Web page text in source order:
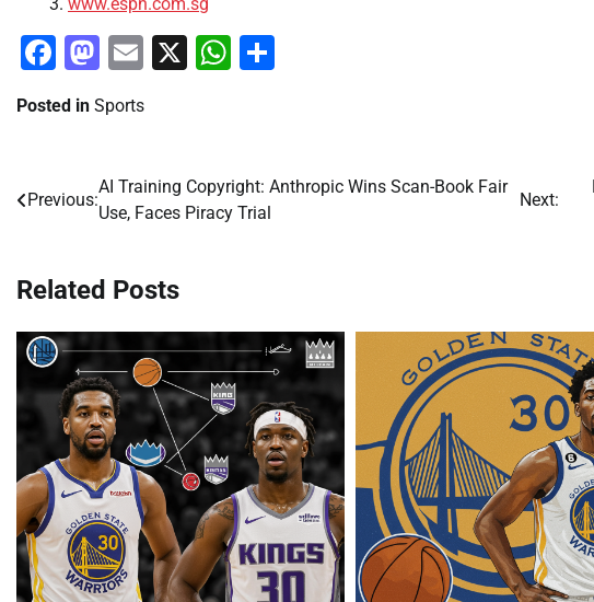
Facebook
Mastodon
Email
X WhatsApp
Posted in Sports
Post
navigation
Previous:
AI Training Copyright: Anthropic Wins Scan-Book Fair
Use, Faces Piracy Trial
Next:
Related Posts